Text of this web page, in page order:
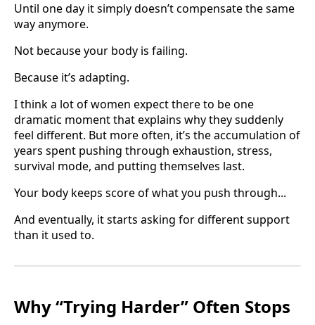
Until one day it simply doesn’t compensate the same
way anymore.
Not because your body is failing.
Because it’s adapting.
I think a lot of women expect there to be one
dramatic moment that explains why they suddenly
feel different. But more often, it’s the accumulation of
years spent pushing through exhaustion, stress,
survival mode, and putting themselves last.
Your body keeps score of what you push through...
And eventually, it starts asking for different support
than it used to.
Why “Trying Harder” Often Stops